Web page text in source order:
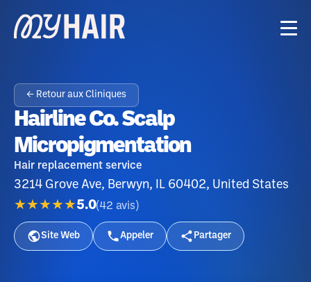
← Retour aux Cliniques
Hairline Co. Scalp
Micropigmentation
Hair replacement service
3214 Grove Ave, Berwyn, IL 60402, United States
★★★★★5.0(42 avis )
Site Web Appeler Partager